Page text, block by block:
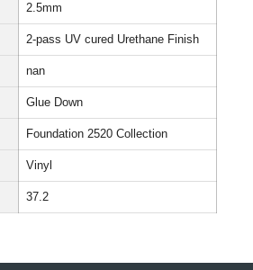
2.5mm
2-pass UV cured Urethane Finish
nan
Glue Down
Foundation 2520 Collection
Vinyl
37.2